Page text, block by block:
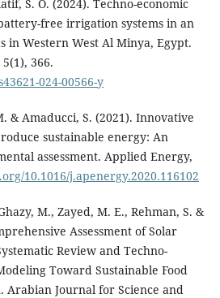
S. O. (2024). Techno-economic
free irrigation systems in an
in Western West Al Minya, Egypt.
366.
024-00566-y
& Amaducci, S. (2021). Innovative
sustainable energy: An
assessment. Applied Energy,
10.1016/j.apenergy.2020.116102
M., Zayed, M. E., Rehman, S. &
Assessment of Solar
Review and Techno-
Toward Sustainable Food
Arabian Journal for Science and